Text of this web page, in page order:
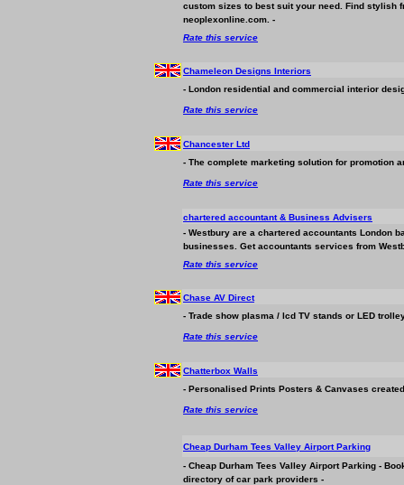
custom sizes to best suit your need. Find stylish
neoplexonline.com. -
Rate this service
Chameleon Designs Interiors
- London residential and commercial interior
Rate this service
Chancester Ltd
- The complete marketing solution for promotion
Rate this service
chartered accountant & Business Advisers
- Westbury are a chartered accountants London
businesses. Get accountants services from
Rate this service
Chase AV Direct
- Trade show plasma / lcd TV stands or LED
Rate this service
Chatterbox Walls
- Personalised Prints Posters & Canvases
Rate this service
Cheap Durham Tees Valley Airport Parking
- Cheap Durham Tees Valley Airport Parking -
directory of car park providers -